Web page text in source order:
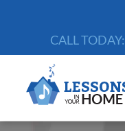
CALL TODAY: